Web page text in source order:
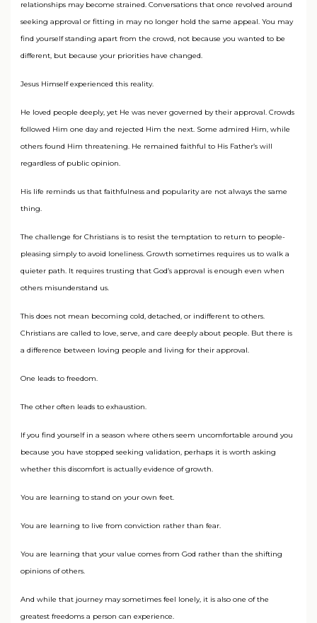
relationships may become strained. Conversations that once revolved around
seeking approval or fitting in may no longer hold the same appeal. You may
find yourself standing apart from the crowd, not because you wanted to be
different, but because your priorities have changed.
Jesus Himself experienced this reality.
He loved people deeply, yet He was never governed by their approval. Crowds
followed Him one day and rejected Him the next. Some admired Him, while
others found Him threatening. He remained faithful to His Father’s will
regardless of public opinion.
His life reminds us that faithfulness and popularity are not always the same
thing.
The challenge for Christians is to resist the temptation to return to people-
pleasing simply to avoid loneliness. Growth sometimes requires us to walk a
quieter path. It requires trusting that God’s approval is enough even when
others misunderstand us.
This does not mean becoming cold, detached, or indifferent to others.
Christians are called to love, serve, and care deeply about people. But there is
a difference between loving people and living for their approval.
One leads to freedom.
The other often leads to exhaustion.
If you find yourself in a season where others seem uncomfortable around you
because you have stopped seeking validation, perhaps it is worth asking
whether this discomfort is actually evidence of growth.
You are learning to stand on your own feet.
You are learning to live from conviction rather than fear.
You are learning that your value comes from God rather than the shifting
opinions of others.
And while that journey may sometimes feel lonely, it is also one of the
greatest freedoms a person can experience.